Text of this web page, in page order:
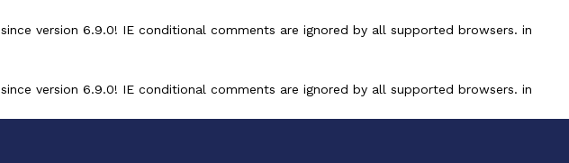
since version 6.9.0! IE conditional comments are ignored by all supported browsers. in
since version 6.9.0! IE conditional comments are ignored by all supported browsers. in